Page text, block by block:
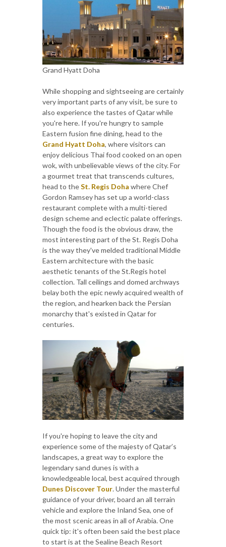
Grand Hyatt Doha
While shopping and sightseeing are certainly
very important parts of any visit, be sure to
also experience the tastes of Qatar while
you're here. If you're hungry to sample
Eastern fusion fine dining, head to the
Grand Hyatt Doha, where visitors can
enjoy delicious Thai food cooked on an open
wok, with unbelievable views of the city. For
a gourmet treat that transcends cultures,
head to theSt. Regis Doha where Chef
Gordon Ramsey has set up a world-class
restaurant complete with a multi-tiered
design scheme and eclectic palate offerings.
Though the food is the obvious draw, the
most interesting part of the St. Regis Doha
is the way they've melded traditional Middle
Eastern architecture with the basic
aesthetic tenants of the St.Regis hotel
collection. Tall ceilings and domed archways
belay both the epic newly acquired wealth of
the region, and hearken back the Persian
monarchy that's existed in Qatar for
centuries.
If you're hoping to leave the city and
experience some of the majesty of Qatar’s
landscapes, a great way to explore the
legendary sand dunes is with a
knowledgeable local, best acquired through
Dunes Discover Tour. Under the masterful
guidance of your driver, board an all terrain
vehicle and explore the Inland Sea, one of
the most scenic areas in all of Arabia. One
quick tip: it's often been said the best place
to start is at the Sealine Beach Resort